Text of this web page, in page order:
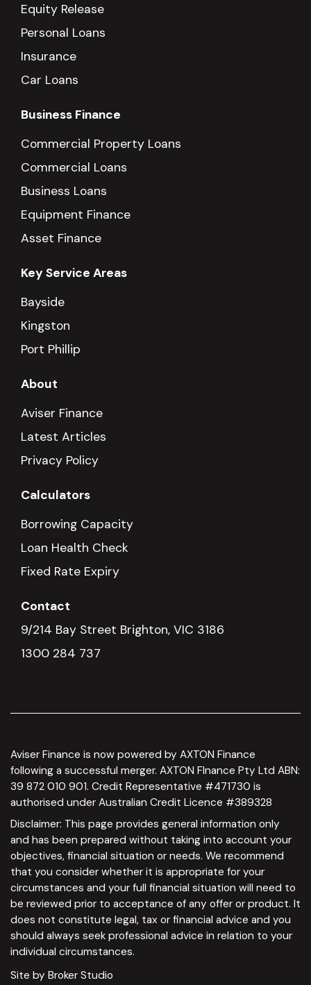
Equity Release
Personal Loans
Insurance
Car Loans
Business Finance
Commercial Property Loans
Commercial Loans
Business Loans
Equipment Finance
Asset Finance
Key Service Areas
Bayside
Kingston
Port Phillip
About
Aviser Finance
Latest Articles
Privacy Policy
Calculators
Borrowing Capacity
Loan Health Check
Fixed Rate Expiry
Contact
9/214 Bay Street Brighton, VIC 3186
1300 284 737
Aviser Finance is now powered by AXTON Finance
following a successful merger. AXTON FInance Pty Ltd ABN:
39 872 010 901. Credit Representative #471730 is
authorised under Australian Credit Licence #389328
Disclaimer: This page provides general information only
and has been prepared without taking into account your
objectives, financial situation or needs. We recommend
that you consider whether it is appropriate for your
circumstances and your full financial situation will need to
be reviewed prior to acceptance of any offer or product. It
does not constitute legal, tax or financial advice and you
should always seek professional advice in relation to your
individual circumstances.
Site by Broker Studio